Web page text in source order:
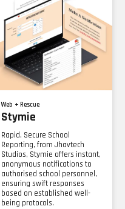
Web + Rescue
Stymie
Rapid, Secure School
Reporting, from Jhavtech
Studios, Stymie offers instant,
anonymous notifications to
authorised school personnel,
ensuring swift responses
based on established well-
being protocols.